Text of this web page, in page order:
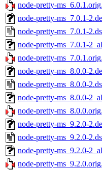
node-pretty-
node-pretty-ms_7.0.1-
node-pretty-ms_7.0.1-
node-pretty-ms_7.0.1-
node-pretty-
node-pretty-ms_8.0.0-
node-pretty-ms_8.0.0-
node-pretty-ms_8.0.0-
node-pretty-
node-pretty-ms_9.2.0-
node-pretty-ms_9.2.0-
node-pretty-ms_9.2.0-
node-pretty-